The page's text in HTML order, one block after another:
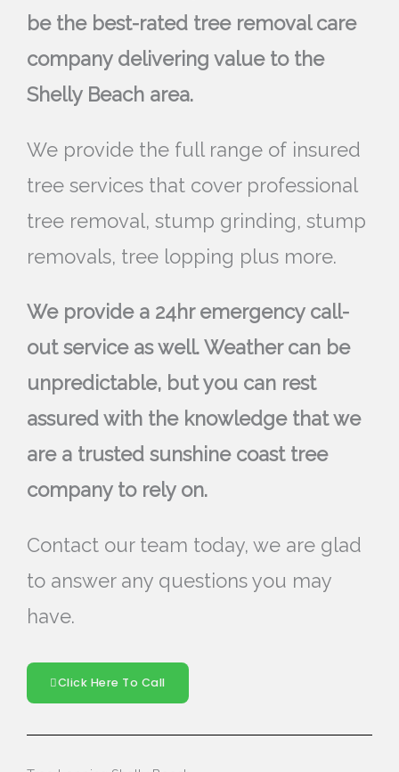
be the best-rated tree removal care
company delivering value to the
Shelly Beach area.
We provide the full range of insured
tree services that cover professional
tree removal, stump grinding, stump
removals, tree lopping plus more.
We provide a 24hr emergency call-
out service as well. Weather can be
unpredictable, but you can rest
assured with the knowledge that we
are a trusted sunshine coast tree
company to rely on.
Contact our team today, we are glad
to answer any questions you may
have.
Click Here To Call